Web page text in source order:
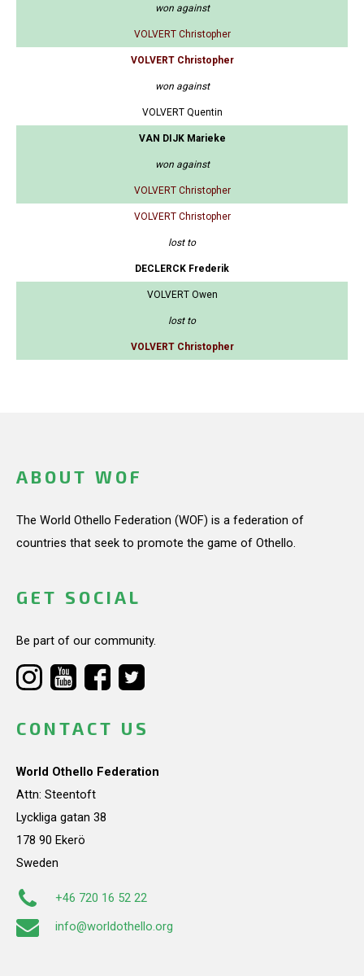
won against
VOLVERT Christopher
VOLVERT Christopher
won against
VOLVERT Quentin
VAN DIJK Marieke
won against
VOLVERT Christopher
VOLVERT Christopher
lost to
DECLERCK Frederik
VOLVERT Owen
lost to
VOLVERT Christopher
ABOUT WOF
The World Othello Federation (WOF) is a federation of
countries that seek to promote the game of Othello.
GET SOCIAL
Be part of our community.
CONTACT US
World Othello Federation
Attn: Steentoft
Lyckliga gatan 38
178 90 Ekerö
Sweden
+46 720 16 52 22
info@worldothello.org